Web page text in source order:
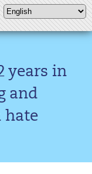
years in
and
hate